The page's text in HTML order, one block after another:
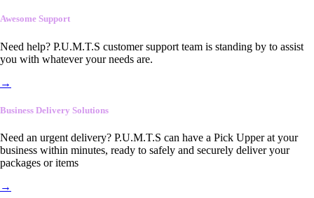
Awesome Support
Need help? P.U.M.T.S customer support team is standing by to assist
you with whatever your needs are.
→
Business Delivery Solutions
Need an urgent delivery? P.U.M.T.S can have a Pick Upper at your
business within minutes, ready to safely and securely deliver your
packages or items
→